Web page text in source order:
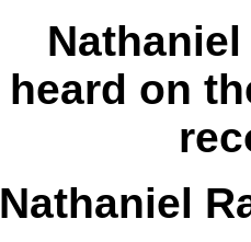
heard on
Nathaniel